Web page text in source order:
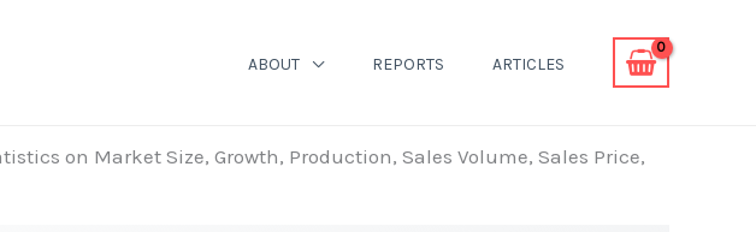
ABOUT REPORTS ARTICLES
on Market Size, Growth, Production, Sales Volume, Sales Price,